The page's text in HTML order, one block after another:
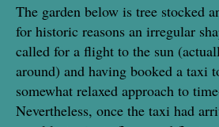
The garden below is tree stocked
for historic reasons an irregular
called for a flight to the sun
around) and having booked a taxi
somewhat relaxed approach to
Nevertheless, once the taxi had